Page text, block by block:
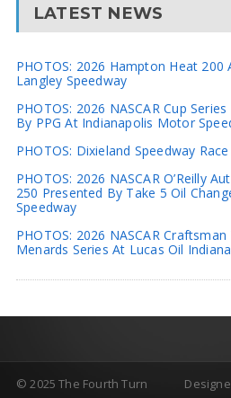
LATEST NEWS
PHOTOS: 2026 Hampton Heat 200
Langley Speedway
PHOTOS: 2026 NASCAR Cup
By PPG At Indianapolis Motor
PHOTOS: Dixieland Speedway
PHOTOS: 2026 NASCAR O’Reilly
250 Presented By Take 5 Oil
Speedway
PHOTOS: 2026 NASCAR
Menards Series At Lucas Oil
© 2025 The Fourth Turn